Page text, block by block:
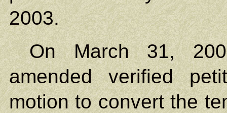
2003.
On March 31,
amended verified
motion to convert the